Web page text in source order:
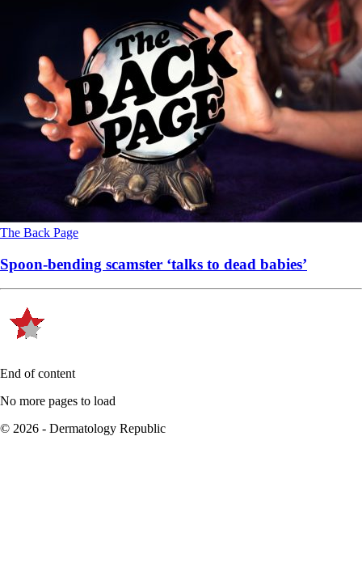
The Back Page
Spoon-bending scamster ‘talks to dead babies’
End of content
No more pages to load
© 2026 - Dermatology Republic